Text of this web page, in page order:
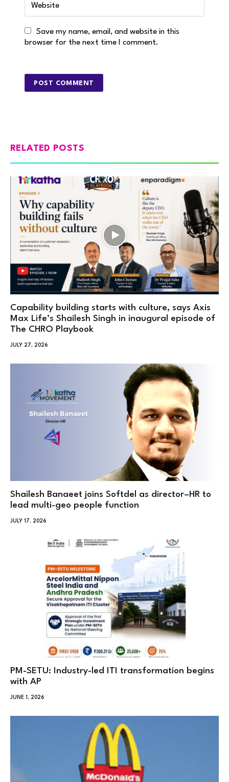
Save my name, email, and website in this
browser for the next time I comment.
RELATED POSTS
Capability building starts with culture, says Axis
Max Life’s Shailesh Singh in inaugural episode of
The CHRO Playbook
JULY 27, 2026
Shailesh Banaeet joins Softdel as director–HR to
lead multi-geo people function
JULY 17, 2026
PM-SETU: Industry-led ITI transformation begins
with AP
JUNE 1, 2026